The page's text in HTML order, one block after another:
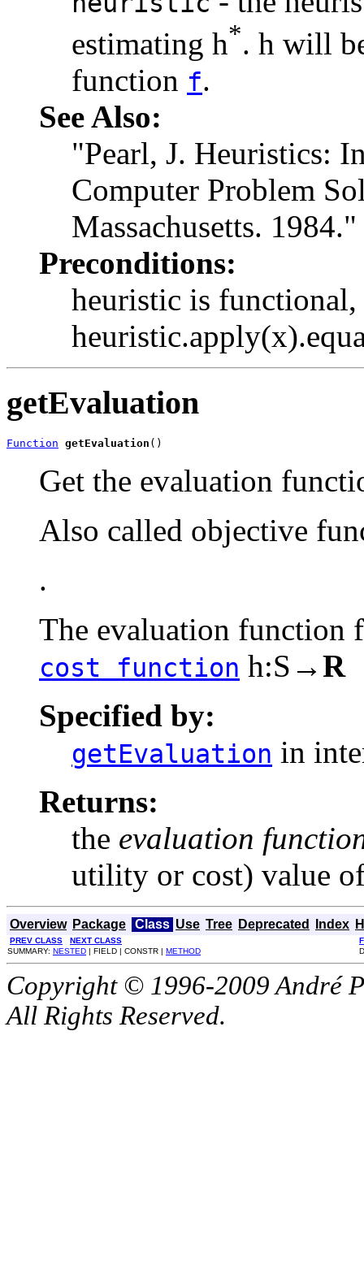
estimating h*. h will
function f.
See Also:
"Pearl, J. Heuristics:
Computer Problem
Massachusetts. 1984."
Preconditions:
heuristic is
getEvaluation
Function getEvaluation ()
Get the evaluation
Also called objective
.
The evaluation function
cost function h:S→R
Specified by:
getEvaluation in
Returns:
the evaluation
utility or cost) value
Overview Package Class Use Tree Deprecated Index
PREV CLASS NEXT CLASS
SUMMARY: NESTED | FIELD | CONSTR | METHOD
Copyright © 1996-2009 André
All Rights Reserved.